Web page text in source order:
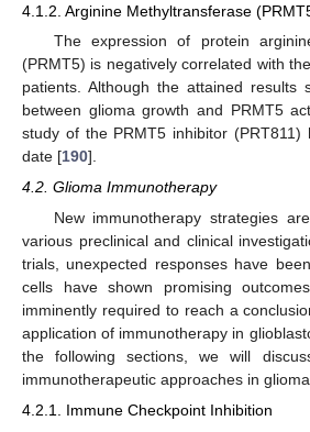
4.1.2. Arginine Methyltransferase
The expression of protein
(PRMT5) is negatively correlated with
patients. Although the attained results
between glioma growth and PRMT5
study of the PRMT5 inhibitor
date [190].
4.2. Glioma Immunotherapy
New immunotherapy strategies
various preclinical and clinical
trials, unexpected responses have
cells have shown promising
imminently required to reach a
application of immunotherapy in
the following sections, we will
immunotherapeutic approaches in
4.2.1. Immune Checkpoint Inhibition